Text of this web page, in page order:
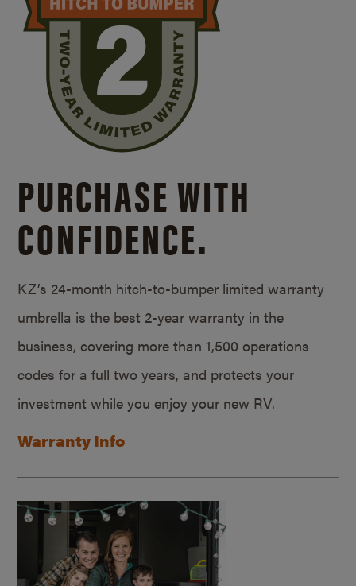
PURCHASE WITH
CONFIDENCE.
KZ’s 24-month hitch-to-bumper limited warranty
umbrella is the best 2-year warranty in the
business, covering more than 1,500 operations
codes for a full two years, and protects your
investment while you enjoy your new RV.
Warranty Info